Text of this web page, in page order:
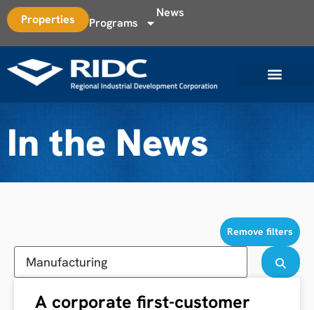
Properties Programs
News
In the News
Remove filters
A corporate first-customer